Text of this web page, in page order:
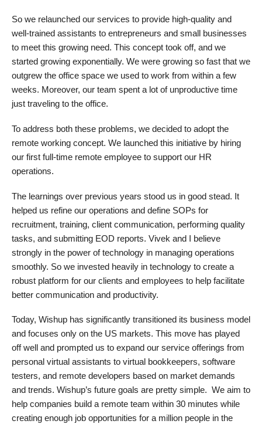
So we relaunched our services to provide high-quality and
well-trained assistants to entrepreneurs and small businesses
to meet this growing need. This concept took off, and we
started growing exponentially. We were growing so fast that we
outgrew the office space we used to work from within a few
weeks. Moreover, our team spent a lot of unproductive time
just traveling to the office.
To address both these problems, we decided to adopt the
remote working concept. We launched this initiative by hiring
our first full-time remote employee to support our HR
operations.
The learnings over previous years stood us in good stead. It
helped us refine our operations and define SOPs for
recruitment, training, client communication, performing quality
tasks, and submitting EOD reports. Vivek and I believe
strongly in the power of technology in managing operations
smoothly. So we invested heavily in technology to create a
robust platform for our clients and employees to help facilitate
better communication and productivity.
Today, Wishup has significantly transitioned its business model
and focuses only on the US markets. This move has played
off well and prompted us to expand our service offerings from
personal virtual assistants to virtual bookkeepers, software
testers, and remote developers based on market demands
and trends. Wishup’s future goals are pretty simple. We aim to
help companies build a remote team within 30 minutes while
creating enough job opportunities for a million people in the